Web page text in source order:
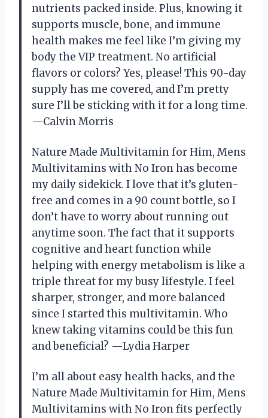
nutrients packed inside. Plus, knowing it
supports muscle, bone, and immune
health makes me feel like I’m giving my
body the VIP treatment. No artificial
flavors or colors? Yes, please! This 90-day
supply has me covered, and I’m pretty
sure I’ll be sticking with it for a long time.
—Calvin Morris
Nature Made Multivitamin for Him, Mens
Multivitamins with No Iron has become
my daily sidekick. I love that it’s gluten-
free and comes in a 90 count bottle, so I
don’t have to worry about running out
anytime soon. The fact that it supports
cognitive and heart function while
helping with energy metabolism is like a
triple threat for my busy lifestyle. I feel
sharper, stronger, and more balanced
since I started this multivitamin. Who
knew taking vitamins could be this fun
and beneficial? —Lydia Harper
I’m all about easy health hacks, and the
Nature Made Multivitamin for Him, Mens
Multivitamins with No Iron fits perfectly